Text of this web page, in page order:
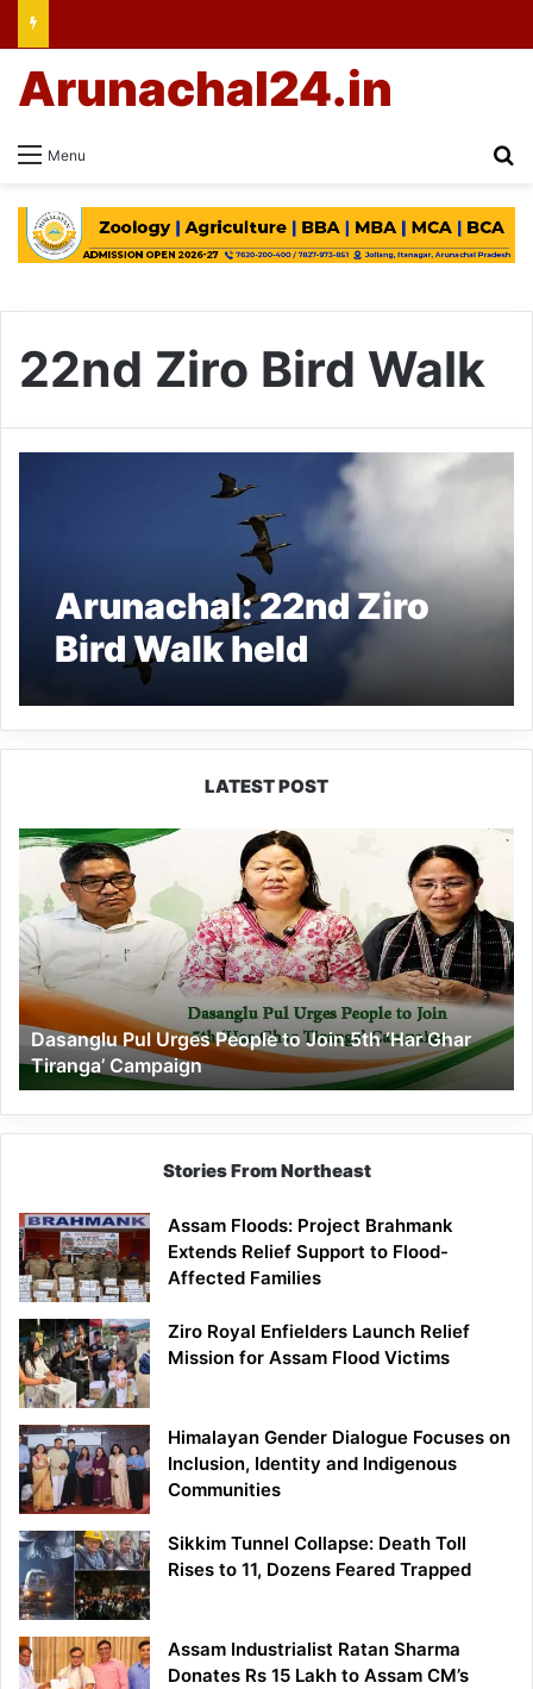
Menu
Arunachal24.in
22nd Ziro Bird Walk
Arunachal: 22nd Ziro
Bird Walk held
LATEST POST
Dasanglu
Urges
People
to
Join
5th
‘Har
Ghar
Tiranga’
Campaign
Dasanglu Pul Urges People to Join 5th ‘Har Ghar
Tiranga’ Campaign
Stories From Northeast
Assam Floods: Project Brahmank
Extends Relief Support to Flood-
Affected Families
Ziro Royal Enfielders Launch Relief
Mission for Assam Flood Victims
Himalayan Gender Dialogue Focuses on
Inclusion, Identity and Indigenous
Communities
Sikkim Tunnel Collapse: Death Toll
Rises to 11, Dozens Feared Trapped
Assam Industrialist Ratan Sharma
Donates Rs 15 Lakh to Assam CM’s